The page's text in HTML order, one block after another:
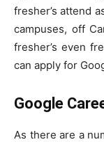
fresher’s attend
campuses, off
fresher’s even
can apply for
Google
As there are a